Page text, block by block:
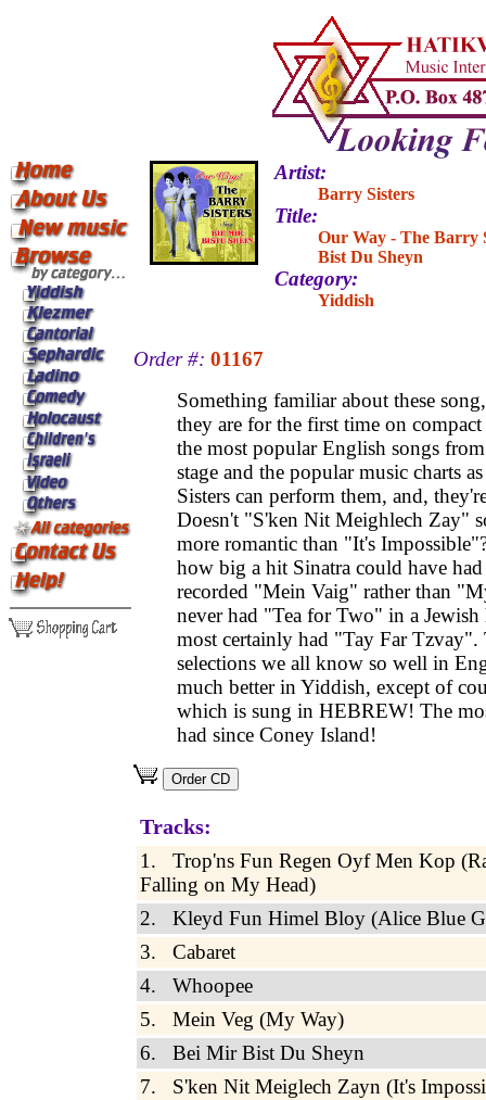
Artist:
Barry Sisters
Title:
Our Way - The Barry
Bist Du Sheyn
Category:
Yiddish
Order #: 01167
Something familiar about these
they are for the first time on
the most popular English songs
stage and the popular music charts
Sisters can perform them, and,
Doesn't "S'ken Nit Meighlech Zay"
more romantic than "It's
how big a hit Sinatra could have
recorded "Mein Vaig" rather than
never had "Tea for Two" in a
most certainly had "Tay Far Tzvay".
selections we all know so well in
much better in Yiddish, except of
which is sung in HEBREW! The
had since Coney Island!
Tracks:
1. Trop'ns Fun Regen Oyf Men Kop
Falling on My Head)
2. Kleyd Fun Himel Bloy (Alice Blue
3. Cabaret
4. Whoopee
5. Mein Veg (My Way)
6. Bei Mir Bist Du Sheyn
7. S'ken Nit Meiglech Zayn (It's